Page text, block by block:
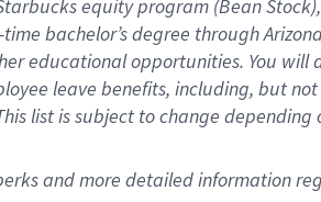
equity program (Bean Stock),
bachelor’s degree through Arizona
educationalopportunities. You will
leave benefits, including, but
list is subject to change
and more detailedinformation